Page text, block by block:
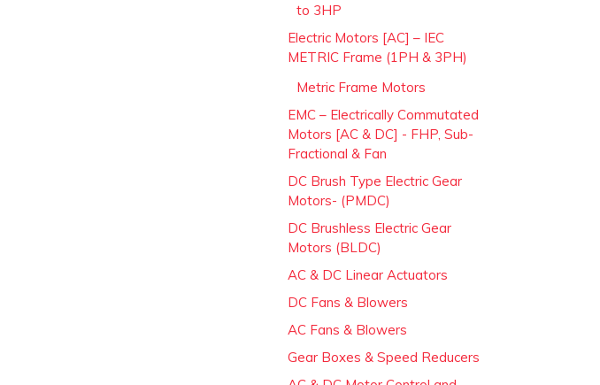
to 3HP
Electric Motors [AC] – IEC
METRIC Frame (1PH & 3PH)
Metric Frame Motors
EMC – Electrically Commutated
Motors [AC & DC] - FHP, Sub-
Fractional & Fan
DC Brush Type Electric Gear
Motors- (PMDC)
DC Brushless Electric Gear
Motors (BLDC)
AC & DC Linear Actuators
DC Fans & Blowers
AC Fans & Blowers
Gear Boxes & Speed Reducers